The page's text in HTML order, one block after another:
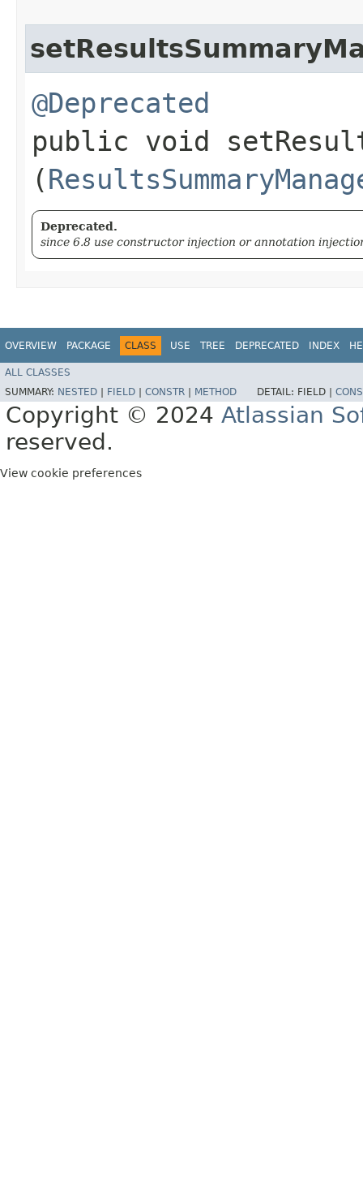
@Deprecated
public void
(
Deprecated.
since 6.8 use constructor injection or annotation
OVERVIEW PACKAGE CLASS USE TREE DEPRECATED INDEX
ALL CLASSES
SUMMARY: NESTED FIELD CONSTR METHOD DETAIL: FIELD |
Copyright © 2024 Atlassian
reserved.
View cookie preferences